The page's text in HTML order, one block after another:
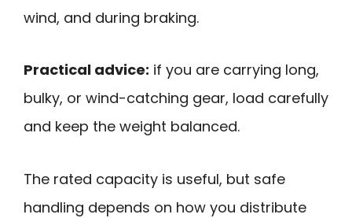
wind, and during braking.
Practical advice: if you are carrying long,
bulky, or wind-catching gear, load carefully
and keep the weight balanced.
The rated capacity is useful, but safe
handling depends on how you distribute